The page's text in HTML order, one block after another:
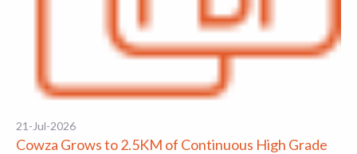
21-Jul-2026
Cowza Grows to 2.5KM of Continuous High Grade